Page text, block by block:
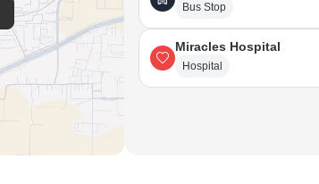
Bus Stop
Miracles Hospital
Hospital